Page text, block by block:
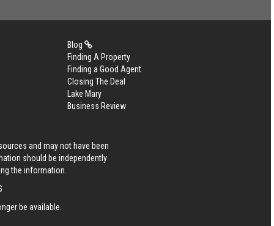
Blog
Finding A Property
Finding a Good Agent
Closing The Deal
Lake Mary
Business Review
and may not have been
should be independently
the information.
be available.